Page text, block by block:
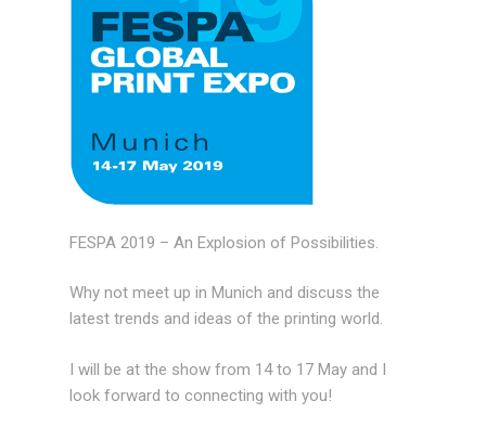
FESPA 2019 – An Explosion of Possibilities.
Why not meet up in Munich and discuss the
latest trends and ideas of the printing world.
I will be at the show from 14 to 17 May and I
look forward to connecting with you!